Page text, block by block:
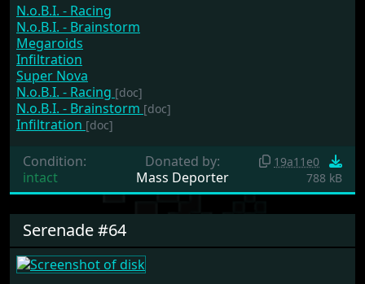
N.o.B.I. - Racing
N.o.B.I. - Brainstorm
Megaroids
Infiltration
Super Nova
N.o.B.I. - Racing [doc]
N.o.B.I. - Brainstorm [doc]
Infiltration [doc]
Condition:
intact
Donated by:
Mass Deporter
19a11e0
788 kB
Serenade #64